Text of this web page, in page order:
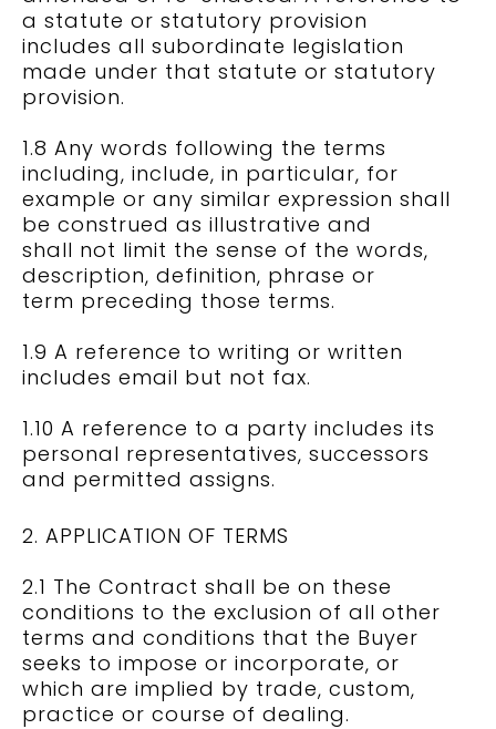
a statute or statutory provision
includes all subordinate legislation
made under that statute or statutory
provision.
1.8 Any words following the terms
including, include, in particular, for
example or any similar expression shall
be construed as illustrative and
shall not limit the sense of the words,
description, definition, phrase or
term preceding those terms.
1.9 A reference to writing or written
includes email but not fax.
1.10 A reference to a party includes its
personal representatives, successors
and permitted assigns.
2. APPLICATION OF TERMS
2.1 The Contract shall be on these
conditions to the exclusion of all other
terms and conditions that the Buyer
seeks to impose or incorporate, or
which are implied by trade, custom,
practice or course of dealing.